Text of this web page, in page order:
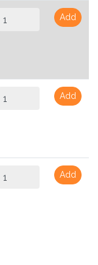
Add
Add
Add